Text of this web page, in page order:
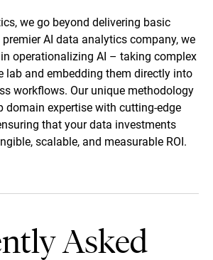
reducing unplanned
downtime by up to 40%.
we go beyond delivering basic
AI data analytics company, we
operationalizing AI – taking complex
lab and embedding them directly into
workflows. Our unique methodology
domain expertise with cutting-edge
that your data investments
scalable, and measurable ROI.
Asked